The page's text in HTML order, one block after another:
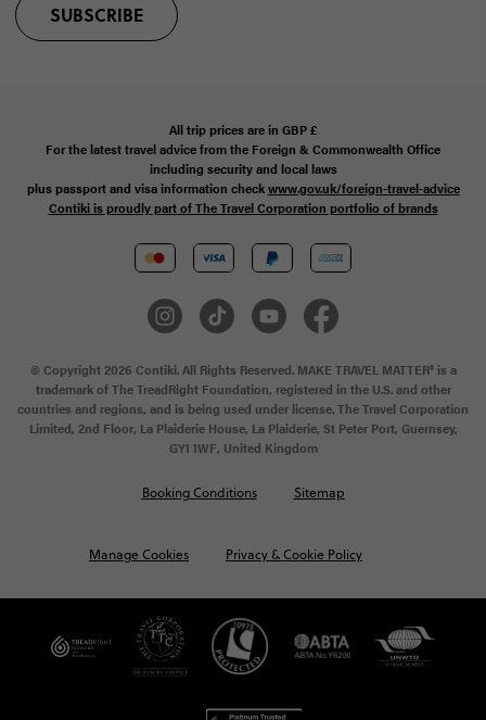
SUBSCRIBE
All trip prices are in GBP£
For the latest travel advice from the Foreign & Commonwealth Office
including security and local laws
plus passport and visa information checkwww.gov.uk/foreign-travel-advice
Contiki is proudly part of The Travel Corporation portfolio of brands
© Copyright 2026 Contiki. All Rights Reserved. MAKE TRAVEL MATTER® is a
trademark of The TreadRight Foundation, registered in the U.S. and other
countries and regions, and is being used under license. The Travel Corporation
Limited, 2nd Floor, La Plaiderie House, La Plaiderie, St Peter Port, Guernsey,
GY1 1WF, United Kingdom
Manage Cookies Privacy & Cookie Policy
Booking Conditions Sitemap